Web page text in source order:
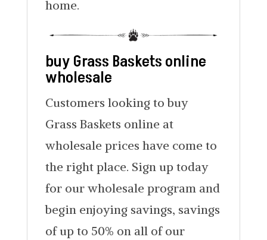
home.
buy Grass Baskets online
wholesale
Customers looking to buy
Grass Baskets online at
wholesale prices have come to
the right place. Sign up today
for our wholesale program and
begin enjoying savings, savings
of up to 50% on all of our